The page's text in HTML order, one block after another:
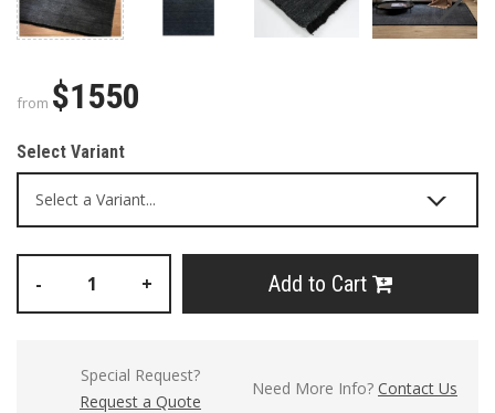
from $1550
Select Variant
- + Add to Cart
Special Request?
Request a Quote
Need More Info? Contact Us